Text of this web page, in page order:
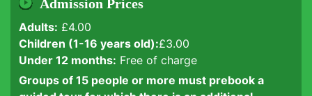
Admission Prices
Adults: £4.00
Children (1-16 years old):£3.00
Under 12 months: Free of charge
Groups of 15 people or more must prebook a